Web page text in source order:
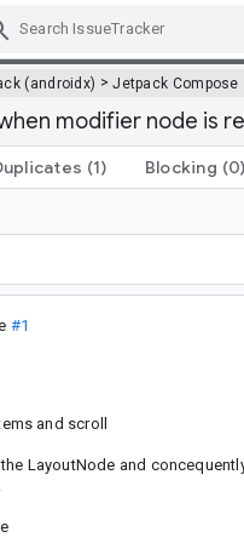
(androidx) >Jetpack Compose
modifier node is
(1) Blocking (0)
#1
and scroll
LayoutNode and